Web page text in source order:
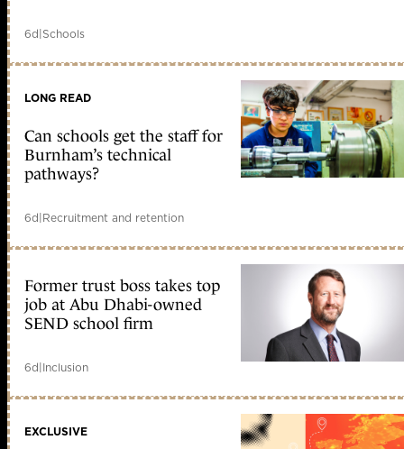
6d|Schools
LONG READ
Can schools get the staff for
Burnham’s technical
pathways?
6d|Recruitment and retention
Former trust boss takes top
job at Abu Dhabi-owned
SEND school firm
6d|Inclusion
EXCLUSIVE